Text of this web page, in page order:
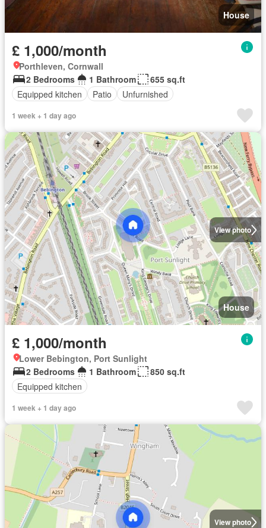
House
£ 1,000/month
Porthleven, Cornwall
2 Bedrooms
1 Bathroom
655 sq.ft
Equipped kitchen
Patio Unfurnished
1 week + 1 day ago
View photo
House
£ 1,000/month
Lower Bebington, Port Sunlight
2 Bedrooms
1 Bathroom
850 sq.ft
Equipped kitchen
1 week + 1 day ago
View photo